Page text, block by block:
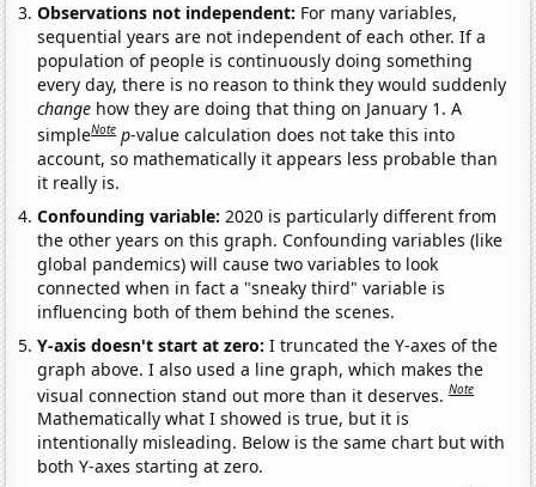
Observations not independent: For many variables,
sequential years are not independent of each other. If a
population of people is continuously doing something
every day, there is no reason to think they would suddenly
change how they are doing that thing on January 1. A
simpleNote p-value calculation does not take this into
account, so mathematically it appears less probable than
it really is.
Confounding variable:2020 is particularly different from
the other years on this graph. Confounding variables (like
global pandemics) will cause two variables to look
connected when in fact a "sneaky third" variable is
influencing both of them behind the scenes.
Y-axis doesn't start at zero:I truncated the Y-axes of the
graph above. I also used a line graph, which makes the
visual connection stand out more than it deserves.Note
Mathematically what I showed is true, but it is
intentionally misleading. Below is the same chart but with
both Y-axes starting at zero.